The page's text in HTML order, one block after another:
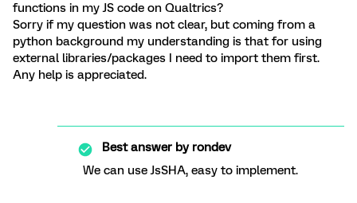
functions in my JS code on Qualtrics?
Sorry if my question was not clear, but coming from a
python background my understanding is that for using
external libraries/packages I need to import them first.
Any help is appreciated.
Best answer byrondev
We can use JsSHA, easy to implement.